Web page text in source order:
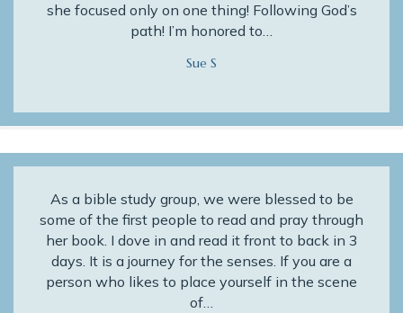
she focused only on one thing! Following God’s
path! I’m honored to…
Sue S
As a bible study group, we were blessed to be
some of the first people to read and pray through
her book. I dove in and read it front to back in 3
days. It is a journey for the senses. If you are a
person who likes to place yourself in the scene
of…